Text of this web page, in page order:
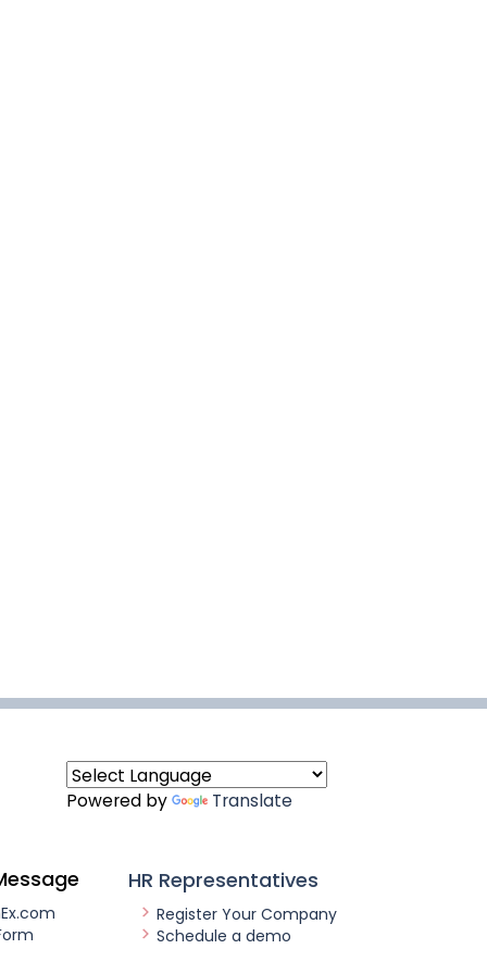
Powered by Translate
HR Representatives
Register Your Company
Schedule a demo